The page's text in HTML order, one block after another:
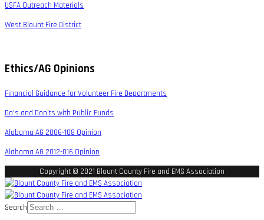
USFA Outreach Materials
West Blount Fire District
Ethics/AG Opinions
Financial Guidance for Volunteer Fire Departments
Do's and Don'ts with Public Funds
Alabama AG 2006-108 Opinion
Alabama AG 2012-016 Opinion
Copyright © 2021 Blount County Fire and EMS Association
Search